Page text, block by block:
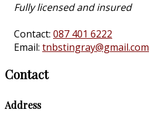
Fully licensed and insured
Contact: 087 401 6222
Email: tnbstingray@gmail.com
Contact
Address